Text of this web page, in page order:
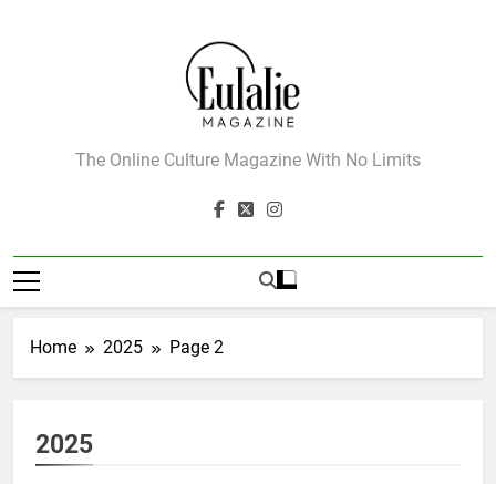
Eulalie Magazine
The Online Culture Magazine With No Limits
Home 2025 Page 2
2025